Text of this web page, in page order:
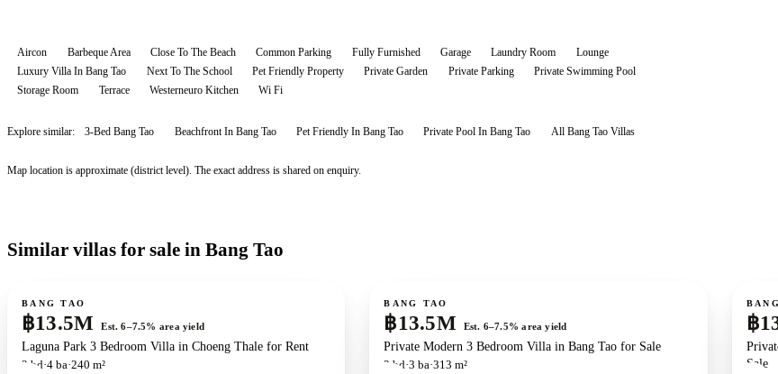
Aircon Barbeque Area Close To The Beach Common Parking Fully Furnished Garage Laundry Room
Lounge
Luxury Villa In Bang Tao
Next To The School Pet Friendly Property Private Garden Private Parking
Private Swimming Pool
Storage Room
Terrace Westerneuro Kitchen Wi Fi
Explore similar: 3-Bed Bang Tao Beachfront In Bang Tao Pet Friendly In Bang Tao Private Pool In Bang Tao All Bang Tao Villas
Map location is approximate (district level). The exact address is shared on enquiry.
Similar villas for sale in Bang Tao
For sale
BANG TAO
฿13.5M Est. 6–7.5% area yield
Laguna Park 3 Bedroom Villa in Choeng Thale for Rent
3 bd 4 ba 240 m²
For sale
BANG TAO
฿13.5M Est. 6–7.5% area yield
Private Modern 3 Bedroom Villa in Bang Tao for Sale
3 bd 3 ba 313 m²
For sale
฿
Sale